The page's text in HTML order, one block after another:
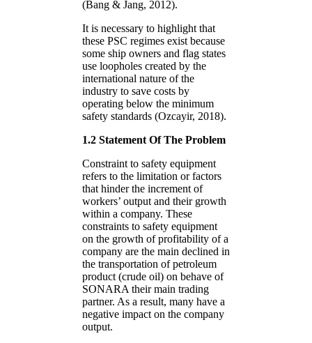
(Bang & Jang, 2012).
It is necessary to highlight that
these PSC regimes exist because
some ship owners and flag states
use loopholes created by the
international nature of the
industry to save costs by
operating below the minimum
safety standards (Ozcayir, 2018).
1.2 Statement Of The Problem
Constraint to safety equipment
refers to the limitation or factors
that hinder the increment of
workers’ output and their growth
within a company. These
constraints to safety equipment
on the growth of profitability of a
company are the main declined in
the transportation of petroleum
product (crude oil) on behave of
SONARA their main trading
partner. As a result, many have a
negative impact on the company
output.